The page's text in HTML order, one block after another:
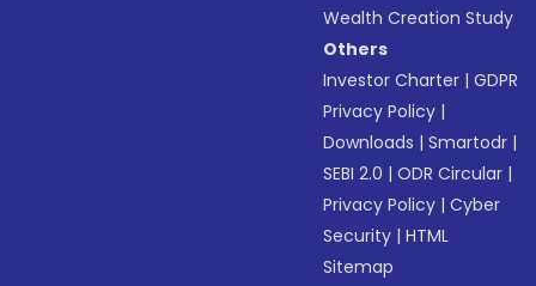
Wealth Creation Study
Others
Investor Charter |GDPR
Privacy Policy |
Downloads |Smartodr |
SEBI 2.0 |ODR Circular |
Privacy Policy |Cyber
Security |HTML
Sitemap